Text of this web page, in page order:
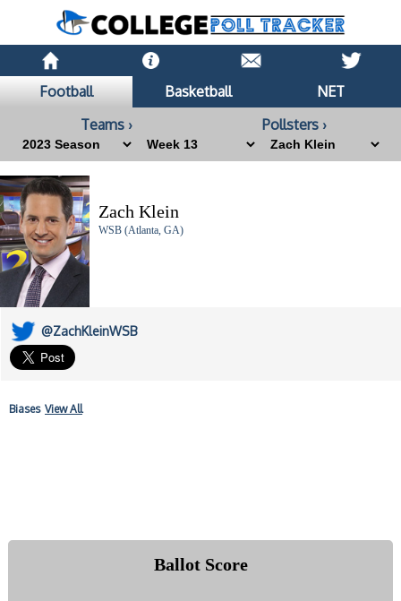
Football Basketball
NET
Teams ›
Pollsters ›
Zach Klein
WSB (Atlanta, GA)
@ZachKleinWSB
Biases View All
Ballot Score